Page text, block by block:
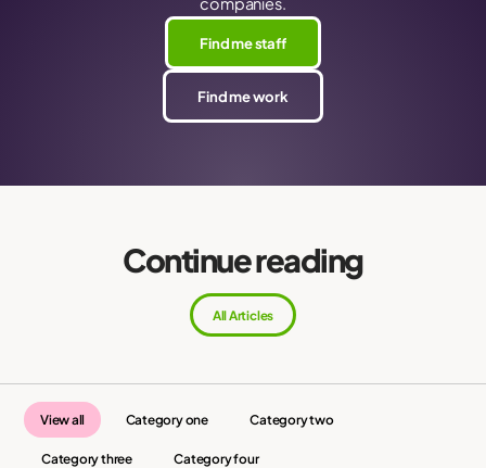
Find me staff
Find me work
Continue reading
All Articles
View all Category one Category two
Category three Category four